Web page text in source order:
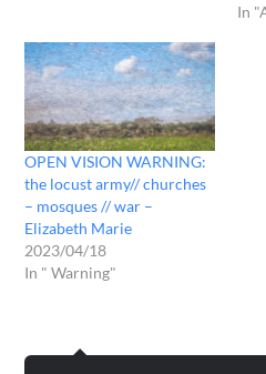
In
OPEN VISION WARNING:
the locust army// churches
– mosques // war –
Elizabeth Marie
2023/04/18
In " Warning"